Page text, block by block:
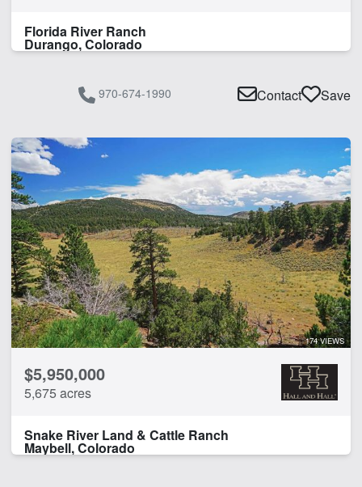
Florida River Ranch
Durango, Colorado
970-674-1990 Contact Save
174 VIEWS
$5,950,000
5,675 acres
Snake River Land & Cattle Ranch
Maybell, Colorado